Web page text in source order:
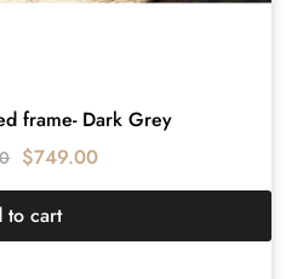
frame- Dark Grey
$749.00
to cart